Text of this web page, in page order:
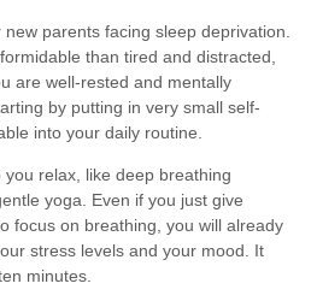
parents facing sleep deprivation.
than tired and distracted,
are well-rested and mentally
by putting in very small self-
into your daily routine.
relax, like deep breathing
yoga. Even if you just give
focus on breathing, you will already
stress levels and your mood. It
minutes.